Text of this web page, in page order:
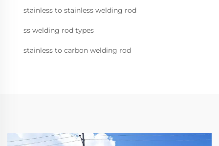
stainless to stainless welding rod
ss welding rod types
stainless to carbon welding rod